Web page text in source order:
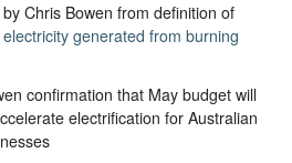
Chris Bowen from definition of
electricity generated from burning
confirmation that May budget will
electrification for Australian